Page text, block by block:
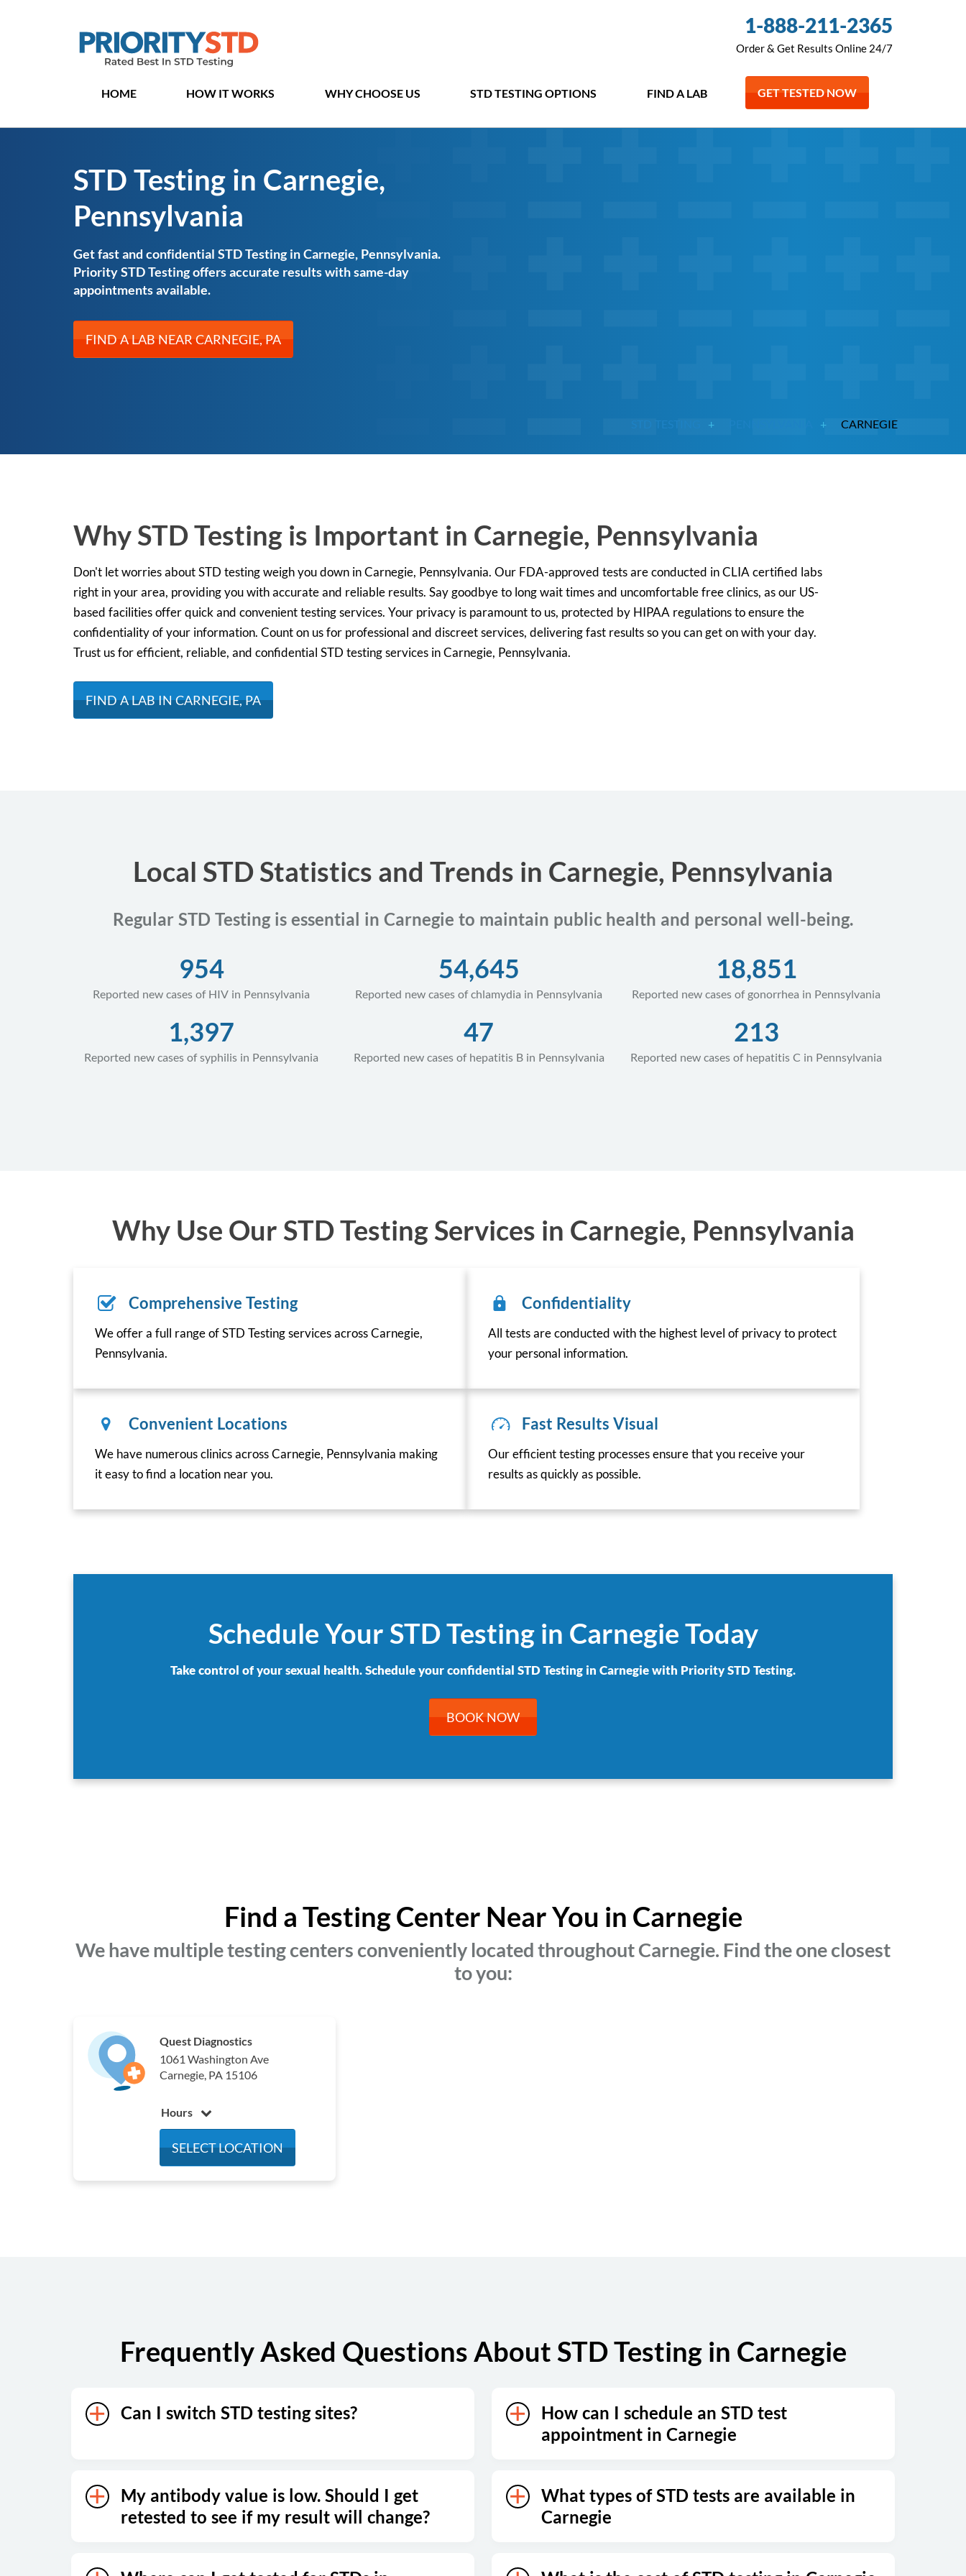
1-888-211-2365
Order & Get Results Online 24/7
HOME HOW IT WORKS WHY CHOOSE US STD TESTING OPTIONS FIND A LAB GET TESTED NOW
STD Testing in Carnegie,
Pennsylvania
Get fast and confidential STD Testing in Carnegie, Pennsylvania.
Priority STD Testing offers accurate results with same-day
appointments available.
FIND A LAB NEAR CARNEGIE, PA
CARNEGIE
Why STD Testing is Important in Carnegie, Pennsylvania
Don't let worries about STD testing weigh you down in Carnegie, Pennsylvania. Our FDA-approved tests are conducted in CLIA certified labs
right in your area, providing you with accurate and reliable results. Say goodbye to long wait times and uncomfortable free clinics, as our US-
based facilities offer quick and convenient testing services. Your privacy is paramount to us, protected by HIPAA regulations to ensure the
confidentiality of your information. Count on us for professional and discreet services, delivering fast results so you can get on with your day.
Trust us for efficient, reliable, and confidential STD testing services in Carnegie, Pennsylvania.
FIND A LAB IN CARNEGIE, PA
Local STD Statistics and Trends in Carnegie, Pennsylvania
Regular STD Testing is essential in Carnegie to maintain public health and personal well-being.
954
Reported new cases of HIV in Pennsylvania
54,645
Reported new cases of chlamydia in Pennsylvania
18,851
Reported new cases of gonorrhea in Pennsylvania
1,397
Reported new cases of syphilis in Pennsylvania
47
Reported new cases of hepatitis B in Pennsylvania
213
Reported new cases of hepatitis C in Pennsylvania
Why Use Our STD Testing Services in Carnegie, Pennsylvania
Comprehensive Testing
We offer a full range of STD Testing services across Carnegie,
Pennsylvania.
Confidentiality
All tests are conducted with the highest level of privacy to protect
your personal information.
Convenient Locations
We have numerous clinics across Carnegie, Pennsylvania making
it easy to find a location near you.
Fast Results Visual
Our efficient testing processes ensure that you receive your
results as quickly as possible.
Schedule Your STD Testing in Carnegie Today
Take control of your sexual health. Schedule your confidential STD Testing in Carnegie with Priority STD Testing.
BOOK NOW
Find a Testing Center Near You in Carnegie
We have multiple testing centers conveniently located throughout Carnegie. Find the one closest
to you:
Quest Diagnostics
1061 Washington Ave
Carnegie, PA 15106
Hours
Wednesday 7:00 am - 3:00 pm
SELECT LOCATION
Frequently Asked Questions About STD Testing in Carnegie
Can I switch STD testing sites?
How can I schedule an STD test
appointment in Carnegie
My antibody value is low. Should I get
retested to see if my result will change?
What types of STD tests are available in
Carnegie